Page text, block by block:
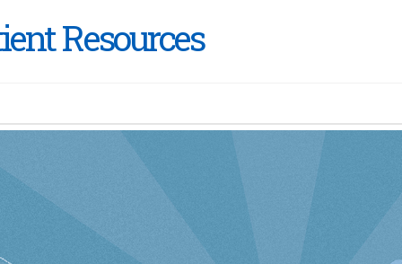
Resources